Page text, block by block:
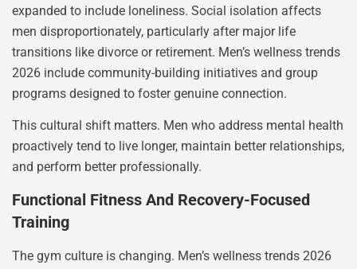
expanded to include loneliness. Social isolation affects
men disproportionately, particularly after major life
transitions like divorce or retirement. Men’s wellness trends
2026 include community-building initiatives and group
programs designed to foster genuine connection.
This cultural shift matters. Men who address mental health
proactively tend to live longer, maintain better relationships,
and perform better professionally.
Functional Fitness And Recovery-Focused
Training
The gym culture is changing. Men’s wellness trends 2026